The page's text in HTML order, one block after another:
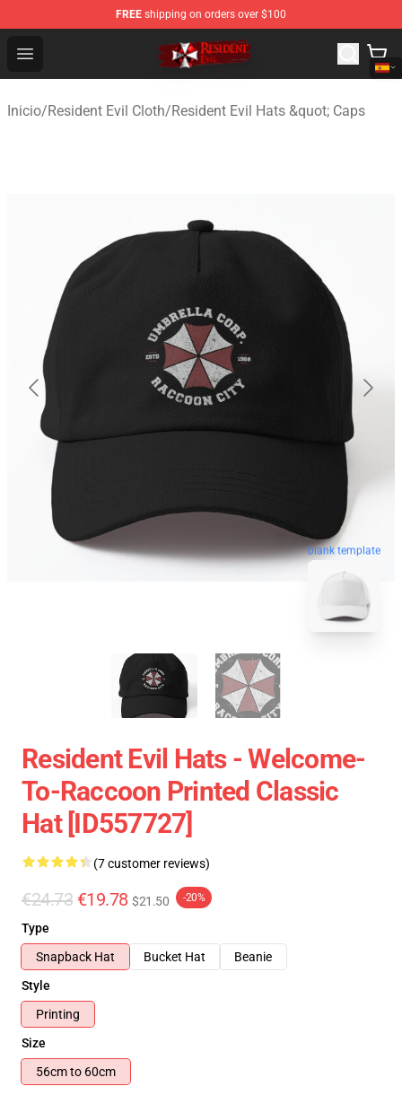
FREE shipping on orders over $100
Open menu
Resident Evil Shop - Official Resident Evil Merchandise
Inicio/Resident Evil Cloth/Resident Evil Hats &quot; Caps
blank template
Resident Evil Hats - Welcome-
To-Raccoon Printed Classic
Hat [ID557727]
(7 customer reviews)
€24.73 €19.78 $21.50 -20%
Type
Snapback Hat
Bucket Hat
Beanie
Style
Printing
Size
56cm to 60cm